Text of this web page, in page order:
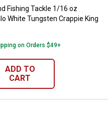
Fishing Tackle 1/16 oz
White Tungsten Crappie King
on Orders $49+
ADD TO
CART
Fishing Tackle 1/16